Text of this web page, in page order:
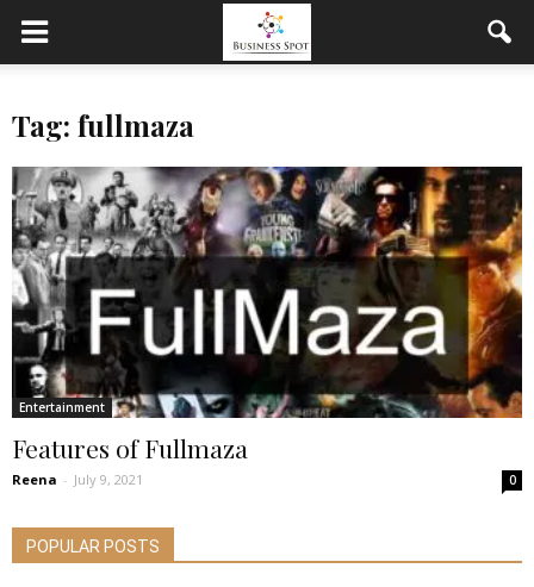
Tag: fullmaza
Entertainment
Features of Fullmaza
Reena - July 9, 2021 0
POPULAR POSTS